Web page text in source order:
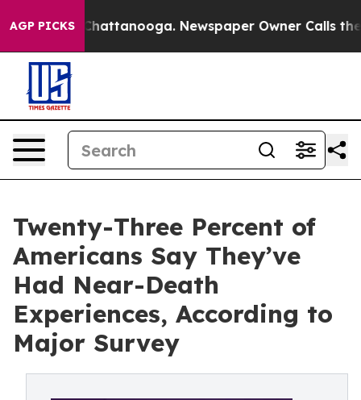
AGP PICKS
in Chattanooga. Newspaper Owner Calls the
Twenty-Three Percent of
Americans Say They’ve
Had Near-Death
Experiences, According to
Major Survey